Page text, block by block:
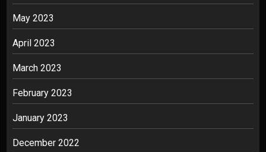
May 2023
April 2023
March 2023
February 2023
January 2023
December 2022